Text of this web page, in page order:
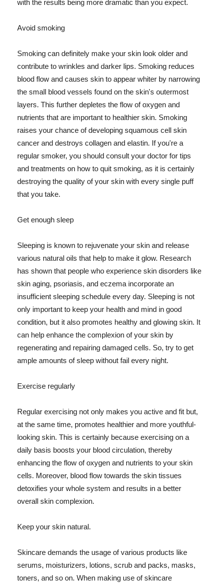
with the results being more dramatic than you expect.
Avoid smoking
Smoking can definitely make your skin look older and
contribute to wrinkles and darker lips. Smoking reduces
blood flow and causes skin to appear whiter by narrowing
the small blood vessels found on the skin's outermost
layers. This further depletes the flow of oxygen and
nutrients that are important to healthier skin. Smoking
raises your chance of developing squamous cell skin
cancer and destroys collagen and elastin. If you're a
regular smoker, you should consult your doctor for tips
and treatments on how to quit smoking, as it is certainly
destroying the quality of your skin with every single puff
that you take.
Get enough sleep
Sleeping is known to rejuvenate your skin and release
various natural oils that help to make it glow. Research
has shown that people who experience skin disorders like
skin aging, psoriasis, and eczema incorporate an
insufficient sleeping schedule every day. Sleeping is not
only important to keep your health and mind in good
condition, but it also promotes healthy and glowing skin. It
can help enhance the complexion of your skin by
regenerating and repairing damaged cells. So, try to get
ample amounts of sleep without fail every night.
Exercise regularly
Regular exercising not only makes you active and fit but,
at the same time, promotes healthier and more youthful-
looking skin. This is certainly because exercising on a
daily basis boosts your blood circulation, thereby
enhancing the flow of oxygen and nutrients to your skin
cells. Moreover, blood flow towards the skin tissues
detoxifies your whole system and results in a better
overall skin complexion.
Keep your skin natural.
Skincare demands the usage of various products like
serums, moisturizers, lotions, scrub and packs, masks,
toners, and so on. When making use of skincare